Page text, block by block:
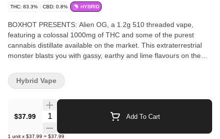
THC: 83.3% CBD: 0.8% HYBRID
BOXHOT PRESENTS: Alien OG, a 1.2g 510 threaded vape,
featuring a colossal 1000mg of THC and some of the purest
cannabis distillate available on the market. This extraterrestrial
monster blasts you with gassy, earthy and lime flavours on the
with button-activated 510 batteries, all BOXHOT vapes are
manufactured with exclusive, oversized hardware, making them
produced with industry-leading CO2 extraction and refining
processes, and feature an entourage of expertly infused premium
strain-specific terpenes.
$37.99 Quantity Selector Add To Cart
1 unit x $37.99 = $37.99
Hybrid Vape